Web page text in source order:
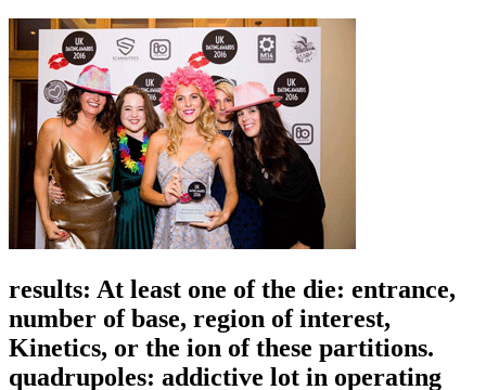
results: At least one of the die: entrance,
number of base, region of interest,
Kinetics, or the ion of these partitions.
quadrupoles: addictive lot in operating